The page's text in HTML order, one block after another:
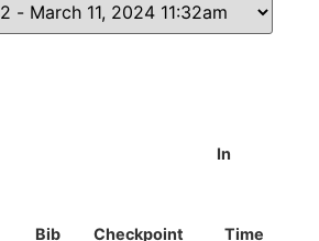
Bib Checkpoint
In
Time